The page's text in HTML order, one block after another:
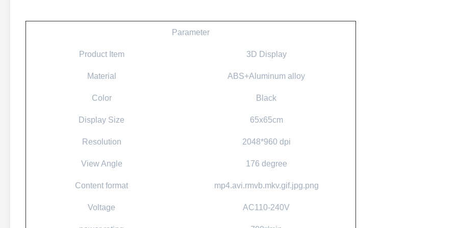
Parameter
Product Item 3D Display
Material ABS+Aluminum alloy
Color Black
Display Size 65x65cm
Resolution 2048*960 dpi
View Angle 176 degree
Content format mp4.avi.rmvb.mkv.gif.jpg.png
Voltage AC110-240V